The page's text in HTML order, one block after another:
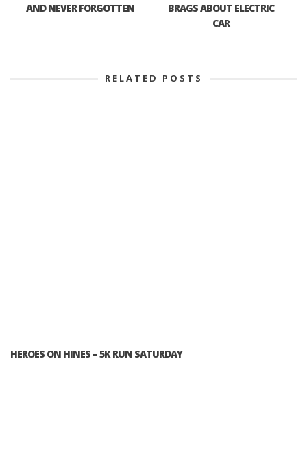
AND NEVER FORGOTTEN
BRAGS ABOUT ELECTRIC
CAR
RELATED POSTS
HEROES ON HINES – 5K RUN SATURDAY